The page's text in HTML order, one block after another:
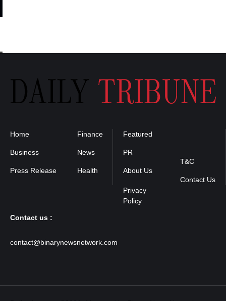
Home
Business
Press Release
Finance
News
Health
Featured
PR
About Us
T&C
Contact Us
Contact us :
contact@binarynewsnetwork.com